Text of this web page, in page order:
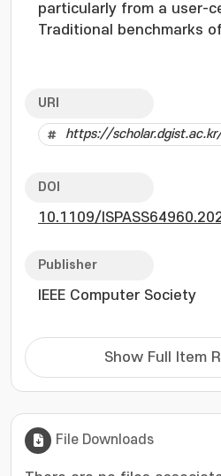
particularly from a user-
Traditional benchmarks
the intricacies of user-
synthetic workloads that
User-Experience, RTUX,
performance as perceived
recognition and
under diverse conditions.
replays human-like
assessments. Through
apps, we uncover some
such as suboptimal
and I/O scheduler
demonstrates how
URI
https://
DOI
10.1109/
Publisher
IEEE Computer Society
Show Full Item
File Downloads